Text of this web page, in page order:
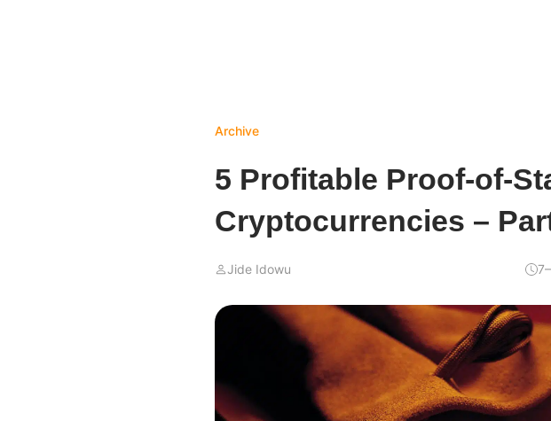
Archive
5 Profitable Proof-of-
Cryptocurrencies –
Jide Idowu